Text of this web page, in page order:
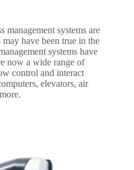
management systems are
have been true in the
systems have
now a wide range of
control and interact
elevators, air